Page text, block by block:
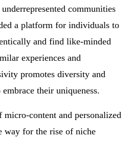
communities
a platform for individuals to
and find like-minded
experiences and
promotes diversity and
their uniqueness.
content and personalized
way for the rise of niche